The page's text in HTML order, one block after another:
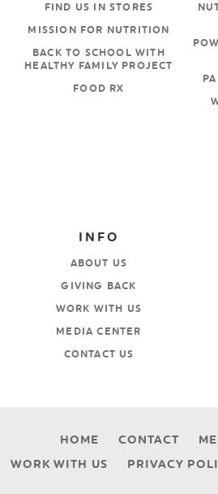
FIND US IN STORES
MISSION FOR NUTRITION
BACK TO SCHOOL WITH
HEALTHY FAMILY PROJECT
FOOD RX
INFO
ABOUT US
GIVING BACK
WORK WITH US
MEDIA CENTER
CONTACT US
HOME CONTACT
WORK WITH US
PRIVACY